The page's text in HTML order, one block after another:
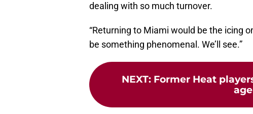
dealing with so much turnover.
“Returning to Miami would be the icing
be something phenomenal. We’ll see.”
NEXT: Former Heat